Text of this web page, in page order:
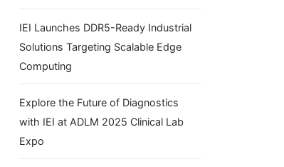
IEI Launches DDR5-Ready Industrial
Solutions Targeting Scalable Edge
Computing
Explore the Future of Diagnostics
with IEI at ADLM 2025 Clinical Lab
Expo